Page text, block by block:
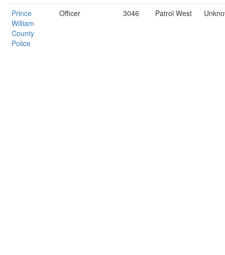
Prince
William
County
Police
Officer 3046 Patrol West